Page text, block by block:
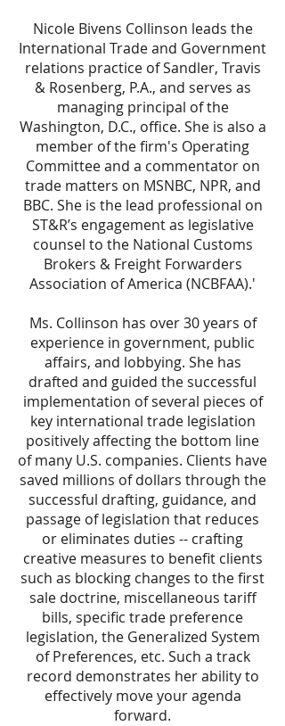
Nicole Bivens Collinson leads the
International Trade and Government
relations practice of Sandler, Travis
& Rosenberg, P.A., and serves as
managing principal of the
Washington, D.C., office. She is also a
member of the firm's Operating
Committee and a commentator on
trade matters on MSNBC, NPR, and
BBC. She is the lead professional on
ST&R’s engagement as legislative
counsel to the National Customs
Brokers & Freight Forwarders
Association of America (NCBFAA).'
Ms. Collinson has over 30 years of
experience in government, public
affairs, and lobbying. She has
drafted and guided the successful
implementation of several pieces of
key international trade legislation
positively affecting the bottom line
of many U.S. companies. Clients have
saved millions of dollars through the
successful drafting, guidance, and
passage of legislation that reduces
or eliminates duties -- crafting
creative measures to benefit clients
such as blocking changes to the first
sale doctrine, miscellaneous tariff
bills, specific trade preference
legislation, the Generalized System
of Preferences, etc. Such a track
record demonstrates her ability to
effectively move your agenda
forward.